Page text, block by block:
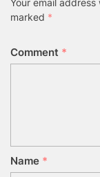
marked *
Comment *
Name *